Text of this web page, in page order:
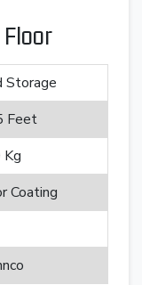
Floor
Storage
Feet
Coating